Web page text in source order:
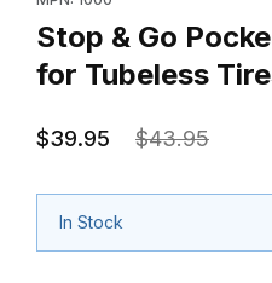
Stop & Go
for Tubeless
$39.95 $43.95
In Stock